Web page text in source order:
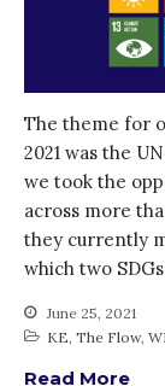
The theme for
2021 was the
we took the
across more
they currently
which two
June 25, 2021
KE, The Flow,
Read More